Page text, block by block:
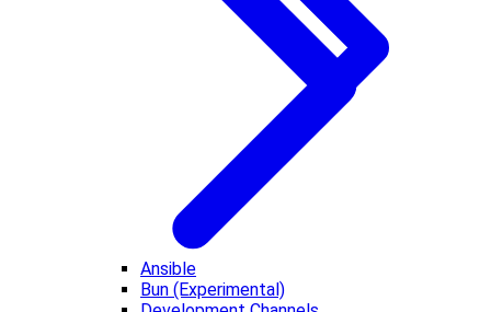
Ansible
Bun (Experimental)